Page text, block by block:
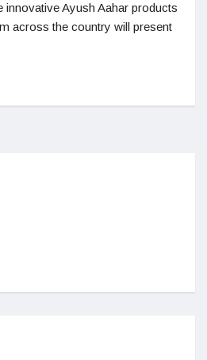
innovative Ayush Aahar products
across the country will present